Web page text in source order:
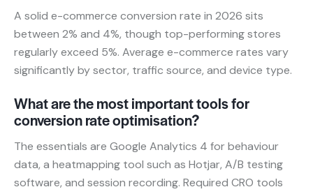
A solid e-commerce conversion rate in 2026 sits
between 2% and 4%, though top-performing stores
regularly exceed 5%. Average e-commerce rates vary
significantly by sector, traffic source, and device type.
What are the most important tools for
conversion rate optimisation?
The essentials are Google Analytics 4 for behaviour
data, a heatmapping tool such as Hotjar, A/B testing
software, and session recording. Required CRO tools